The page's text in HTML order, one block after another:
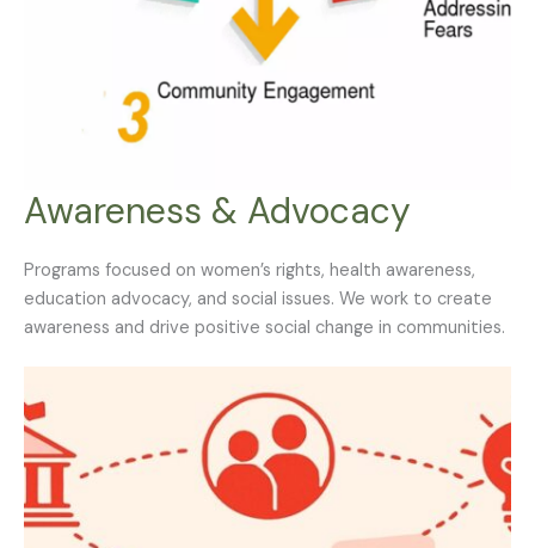
Awareness & Advocacy
Programs focused on women’s rights, health awareness,
education advocacy, and social issues. We work to create
awareness and drive positive social change in communities.